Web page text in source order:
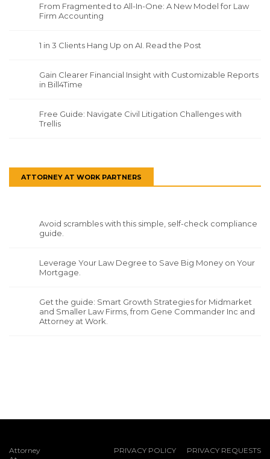
From Fragmented to All-In-One: A New Model for Law
Firm Accounting
1 in 3 Clients Hang Up on AI. Read the Post
Gain Clearer Financial Insight with Customizable Reports
in Bill4Time
Free Guide: Navigate Civil Litigation Challenges with
Trellis
ATTORNEY AT WORK PARTNERS
Avoid scrambles with this simple, self-check compliance
guide.
Leverage Your Law Degree to Save Big Money on Your
Mortgage.
Get the guide: Smart Growth Strategies for Midmarket
and Smaller Law Firms, from Gene Commander Inc and
Attorney at Work.
Attorney
PRIVACY POLICY PRIVACY REQUESTS